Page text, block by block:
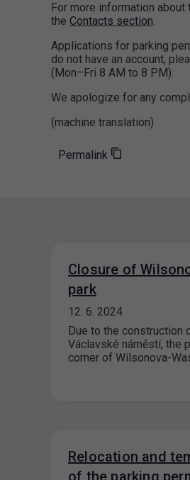
For more information
the Contacts section.
Applications for parking
do not have an account,
(Mon–Fri 8 AM to 8 PM).
We apologize for any
(machine translation)
Permalink
Closure of
park
12. 6. 2024
Due to the construction
Václavské náměstí, the
corner of Wilsonova-
Relocation and
of the parking